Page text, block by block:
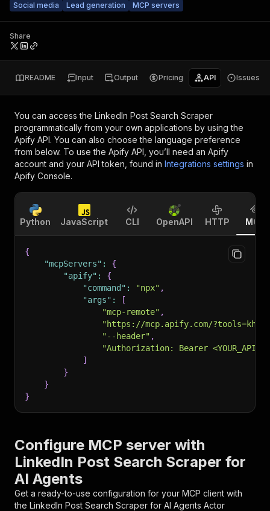
Social media
Lead generation MCP servers
Share
README Input Output Pricing API Issues
You can access the LinkedIn Post Search Scraper
programmatically from your own applications by using the
Apify API. You can also choose the language preference
from below. To use the Apify API, you’ll need an Apify
account and your API token, found in Integrations settings in
Apify Console.
Python JavaScript CLI OpenAPI HTTP MCP
{
"mcpServers" :
{
"apify" :
{
"command" : "npx" ,
"args" :
[
"mcp-remote" ,
"https://mcp.apify.com/
"--header" ,
"Authorization: Bearer
]
}
}
}
Configure MCP server with
LinkedIn Post Search Scraper for
AI Agents
Get a ready-to-use configuration for your MCP client with
the LinkedIn Post Search Scraper for AI Agents Actor